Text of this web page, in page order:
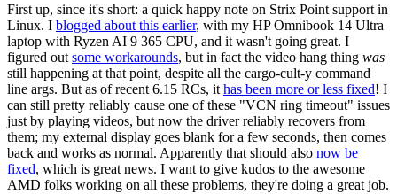
First up, since it's short: a quick happy note on Strix Point support in
Linux. I blogged about this earlier, with my HP Omnibook 14 Ultra
laptop with Ryzen AI 9 365 CPU, and it wasn't going great. I
figured out some workarounds, but in fact the video hang thing was
still happening at that point, despite all the cargo-cult-y command
line args. But as of recent 6.15 RCs, it has been more or less fixed! I
can still pretty reliably cause one of these "VCN ring timeout" issues
just by playing videos, but now the driver reliably recovers from
them; my external display goes blank for a few seconds, then comes
back and works as normal. Apparently that should also now be
fixed, which is great news. I want to give kudos to the awesome
AMD folks working on all these problems, they're doing a great job.